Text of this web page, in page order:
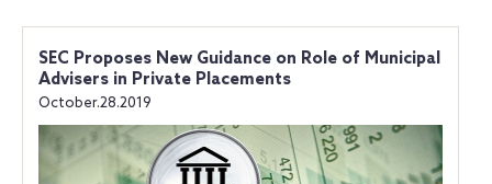
SEC Proposes New Guidance on Role of Municipal
Advisers in Private Placements
October.28.2019